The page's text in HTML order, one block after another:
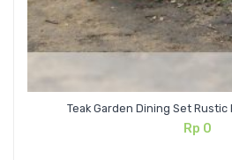
Teak Garden Dining Set
Rp 0